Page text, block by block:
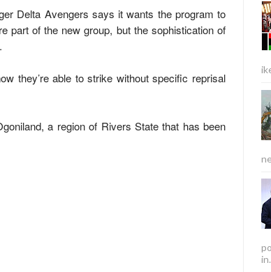
Delta Avengers says it wants the program to
part of the new group, but the sophistication of
they’re able to strike without specific reprisal
a region of Rivers State that has been